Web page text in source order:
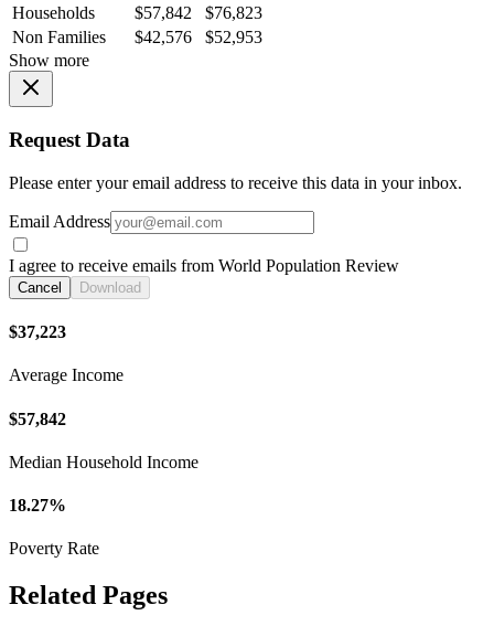
Households
$57,842
$76,823
Non Families
$42,576
$52,953
Show more
Request Data
Please enter your email address to receive this data in your inbox.
Email Address
I agree to receive emails from World Population Review
Cancel Download
$37,223
Average Income
$57,842
Median Household Income
18.27%
Poverty Rate
Related Pages